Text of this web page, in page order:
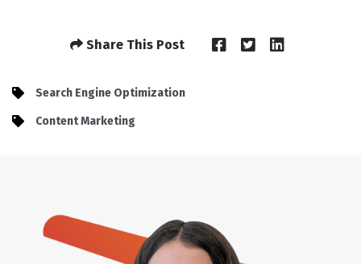
Share This Post
Search Engine Optimization
Content Marketing